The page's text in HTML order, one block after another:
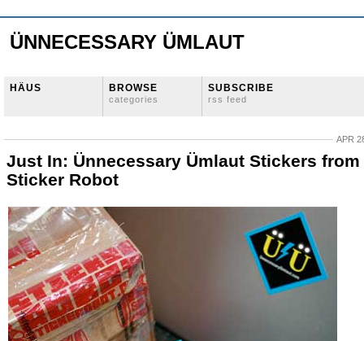
ÜNNECESSARY ÜMLAUT
HÄUS BROWSE
categories
SUBSCRIBE
rss feed
APR
Just In: Ünnecessary Ümlaut Stickers from
Sticker Robot